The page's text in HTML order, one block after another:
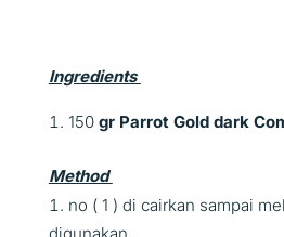
Ingredients
150gr Parrot Gold dark
Method
no ( 1 ) di cairkan sampai